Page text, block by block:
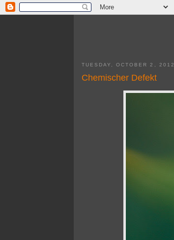
TUESDAY, OCTOBER 2, 2012
Chemischer Defekt